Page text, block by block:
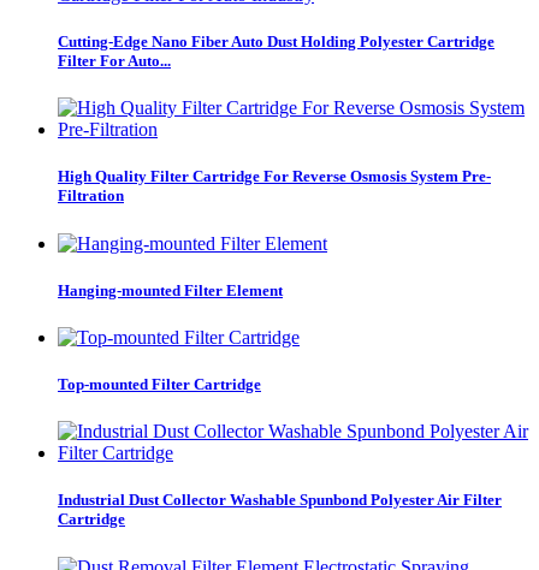
Cutting-Edge Nano Fiber Auto Dust Holding Polyester Cartridge
Filter For Auto...
High Quality Filter Cartridge For Reverse Osmosis System Pre-
Filtration
Hanging-mounted Filter Element
Top-mounted Filter Cartridge
Industrial Dust Collector Washable Spunbond Polyester Air Filter
Cartridge